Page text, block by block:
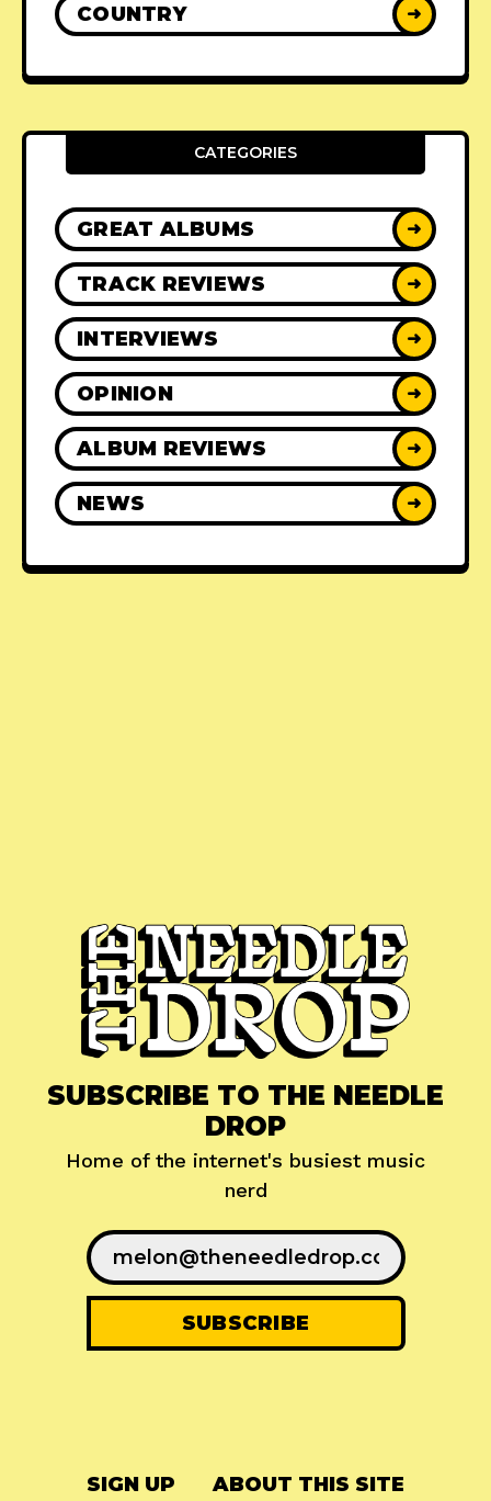
COUNTRY ➜
CATEGORIES
GREAT ALBUMS ➜
TRACK REVIEWS ➜
INTERVIEWS ➜
OPINION ➜
ALBUM REVIEWS ➜
NEWS ➜
SUBSCRIBE TO THE NEEDLE
DROP
Home of the internet's busiest music
nerd
SIGN UP ABOUT THIS SITE